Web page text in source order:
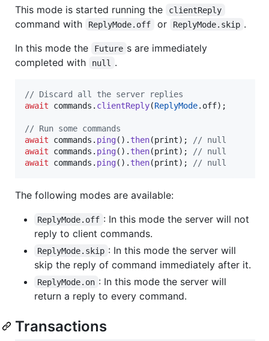
This mode is started running the clientReply
command with ReplyMode.off or ReplyMode.skip .
In this mode the
Future s are immediately
completed with
null .
// Discard all the server replies
await commands. clientReply(ReplyMode.off);
// Run some commands
await commands. ping(). then(print);
// null
await commands. ping(). then(print);
// null
await commands. ping(). then(print); // null
The following modes are available:
ReplyMode.off : In this mode the server will not
reply to client commands.
ReplyMode.skip : In this mode the server will
skip the reply of command immediately after it.
ReplyMode.on : In this mode the server will
return a reply to every command.
Transactions